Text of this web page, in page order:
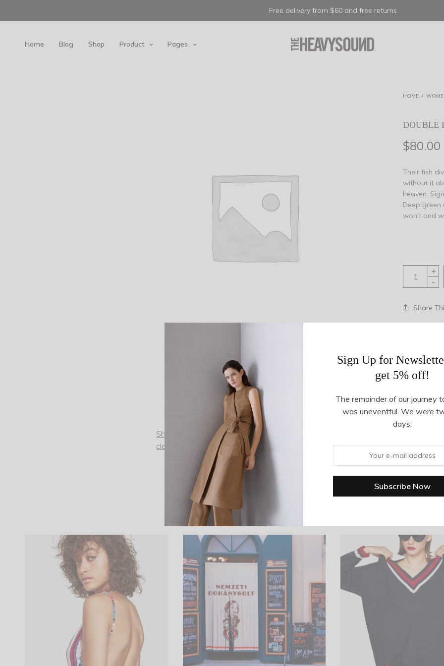
Sign Up for
get 5% off!
The remainder of our journey
was uneventful. We were
days.
Free delivery from $60 and free returns
Home Blog Shop Product Pages
HOME /
DOUBLE
$80.00
Their fish
without it
heaven.
Deep green
won’t and
-
+
Share
Additional information
Shift dress from Ganni in Total Eclipse. Allover floral print. Round neckline.
closure. Long sleeves with black piping at cuff. Straight hem. Unlined. Casual fit.